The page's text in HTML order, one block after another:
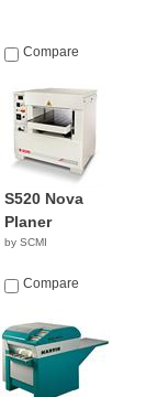
Compare
S520 Nova
Planer
by SCMI
Compare